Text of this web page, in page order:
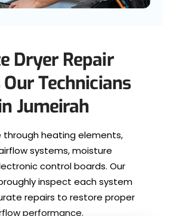
Dryer Repair
Technicians
Jumeirah
through heating elements,
systems, moisture
control boards. Our
inspect each system
repairs to restore proper
performance.